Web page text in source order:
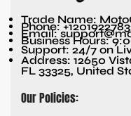
Trade Name:
Phone:
Email:
Business Hours:
Support: 24/7 on
Address: 12650
FL 33325, United
Our Policies: